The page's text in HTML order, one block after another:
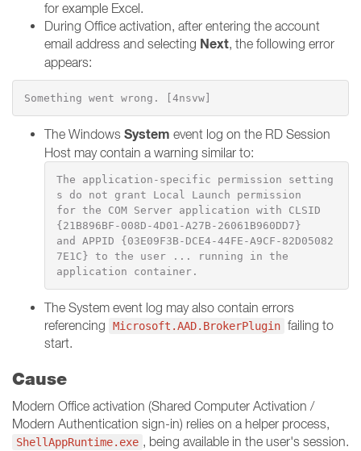
for example Excel.
During Office activation, after entering the account
email address and selecting Next, the following error
appears:
Something went wrong. [4nsvw]
The Windows System event log on the RD Session
Host may contain a warning similar to:
The application-specific permission setting
s do not grant Local Launch permission
for the COM Server application with CLSID
{21B896BF-008D-4D01-A27B-26061B960DD7}
and APPID {03E09F3B-DCE4-44FE-A9CF-82D05082
7E1C} to the user ... running in the
application container.
The System event log may also contain errors
referencing
Microsoft.AAD.BrokerPlugin failing to
start.
Cause
Modern Office activation (Shared Computer Activation /
Modern Authentication sign-in) relies on a helper process,
ShellAppRuntime.exe , being available in the user's session.